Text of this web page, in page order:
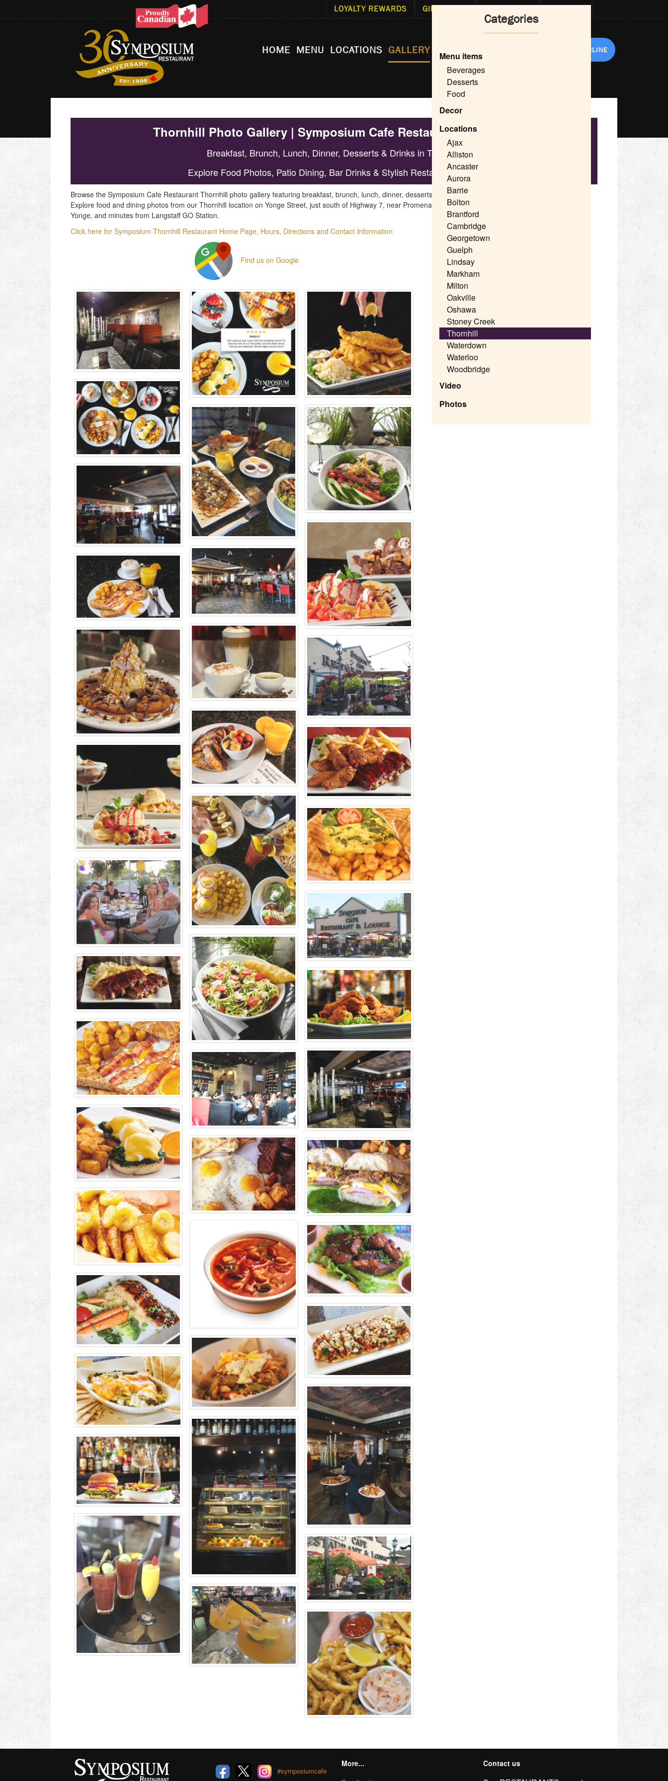
LOYALTY REWARDS GIFT CARDS
HOME MENU LOCATIONS GALLERY FRANCHISE ORDER ONLINE
Thornhill Photo Gallery | Symposium Cafe Restaurant Thornhill
Breakfast, Brunch, Lunch, Dinner, Desserts & Drinks in Thornhill
Explore Food Photos, Patio Dining, Bar Drinks & Stylish Restaurant Decor
Browse the Symposium Cafe Restaurant Thornhill photo gallery featuring breakfast, brunch, lunch, dinner, desserts, cocktails, patio dining, and restaurant decor.
Explore food and dining photos from our Thornhill location on Yonge Street, just south of Highway 7, near Promenade Shopping Centre, Centerpoint Mall, Shops on
Yonge, and minutes from Langstaff GO Station.
Click here for Symposium Thornhill Restaurant Home Page, Hours, Directions and Contact Information
Find us on Google
Categories
Menu items
Beverages
Desserts
Food
Decor
Locations
Ajax
Alliston
Ancaster
Aurora
Barrie
Bolton
Brantford
Cambridge
Georgetown
Guelph
Lindsay
Markham
Milton
Oakville
Oshawa
Stoney Creek
Thornhill
Waterdown
Waterloo
Woodbridge
Video
Photos
#symposiumcafe
More...
Contact us